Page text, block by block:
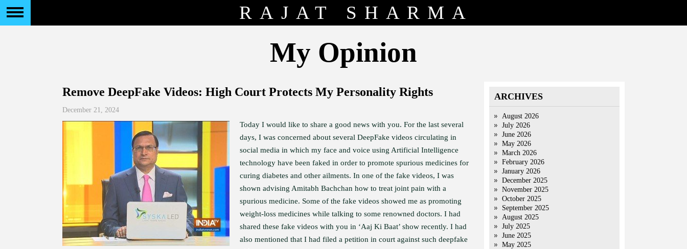
RAJAT SHARMA
My Opinion
Remove DeepFake Videos: High Court Protects My Personality Rights
December 21, 2024
Today I would like to share a good news with you. For the last several
days, I was concerned about several DeepFake videos circulating in
social media in which my face and voice using Artificial Intelligence
technology have been faked in order to promote spurious medicines for
curing diabetes and other ailments. In one of the fake videos, I was
shown advising Amitabh Bachchan how to treat joint pain with a
spurious medicine. Some of the fake videos showed me as promoting
weight-loss medicines while talking to some renowned doctors. I had
shared these fake videos with you in ‘Aaj Ki Baat’ show recently. I had
also mentioned that I had filed a petition in court against such deepfake
ARCHIVES
August 2026
July 2026
June 2026
May 2026
March 2026
February 2026
January 2026
December 2025
November 2025
October 2025
September 2025
August 2025
July 2025
June 2025
May 2025